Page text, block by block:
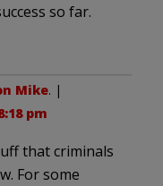
so far.
Mike. |
pm
that criminals
For some